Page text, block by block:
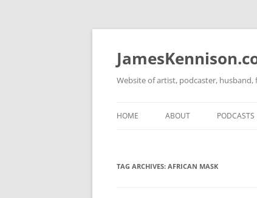
Skip
Website of artist, podcaster, husband,
HOME ABOUT
FACEBOOK
PODCASTS
TAG ARCHIVES: AFRICAN MASK